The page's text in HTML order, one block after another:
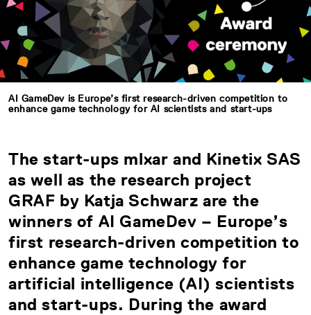
AI GameDev is Europe’s first research-driven competition to
enhance game technology for AI scientists and start-ups
The start-ups mlxar and Kinetix SAS
as well as the research project
GRAF by Katja Schwarz are the
winners of AI GameDev – Europe’s
first research-driven competition to
enhance game technology for
artificial intelligence (AI) scientists
and start-ups. During the award